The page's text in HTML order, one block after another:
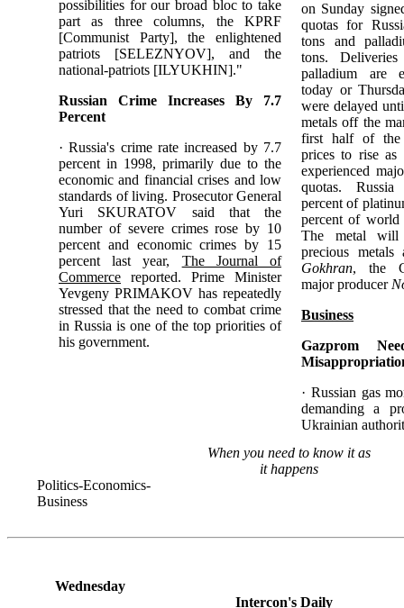
possibilities for our broad bloc to take
part as three columns, the KPRF
[Communist Party], the enlightened
patriots [SELEZNYOV], and the
national-patriots [ILYUKHIN]."
Russian Crime Increases By 7.7
Percent
· Russia's crime rate increased by 7.7
percent in 1998, primarily due to the
economic and financial crises and low
standards of living. Prosecutor General
Yuri SKURATOV said that the
number of severe crimes rose by 10
percent and economic crimes by 15
percent last year, The Journal of
Commerce reported. Prime Minister
Yevgeny PRIMAKOV has repeatedly
stressed that the need to combat crime
in Russia is one of the top priorities of
his government.
on Sunday
quotas for
tons and
tons.
palladium are
today or
were delayed
metals off the
first half of the
prices to rise as
experienced
quotas.
percent of
percent of world
The metal will
precious metals
Gokhran, the
major producer
Business
Gazprom
· Russian gas
demanding a
Ukrainian
When you need to know it as
it happens
Politics-Economics-
Business
Wednesday
Intercon's Daily